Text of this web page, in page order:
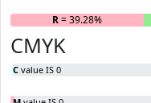
R= 39.28%
CMYK
C value IS 0